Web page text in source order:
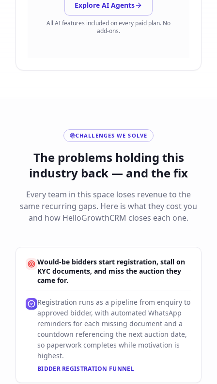
Explore AI Agents
All AI features included on every paid plan. No
add-ons.
CHALLENGES WE SOLVE
The problems holding this
industry back — and the fix
Every team in this space loses revenue to the
same recurring gaps. Here is what they cost you
and how HelloGrowthCRM closes each one.
Would-be bidders start registration, stall on
KYC documents, and miss the auction they
came for.
Registration runs as a pipeline from enquiry to
approved bidder, with automated WhatsApp
reminders for each missing document and a
countdown referencing the next auction date,
so paperwork completes while motivation is
highest.
BIDDER REGISTRATION FUNNEL